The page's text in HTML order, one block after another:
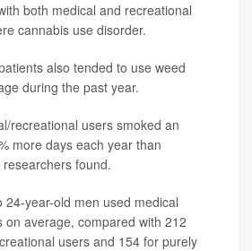
both medical and recreational
cannabis use disorder.
also tended to use weed
during the past year.
recreational users smoked an
more days each year than
found.
24-year-old men used medical
on average, compared with 212
users and 154 for purely